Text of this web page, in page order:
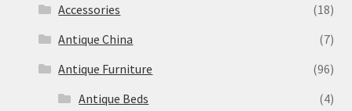
Accessories
(18)
Antique China
(7)
Antique Furniture
(96)
Antique Beds
(4)